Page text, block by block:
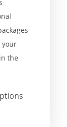
your
the